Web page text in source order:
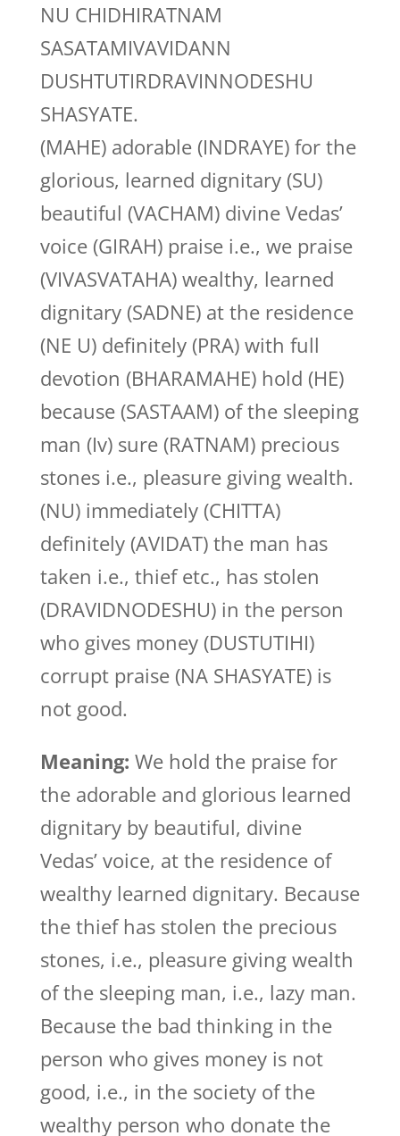
NU CHIDHIRATNAM
SASATAMIVAVIDANN
DUSHTUTIRDRAVINNODESHU
SHASYATE.
(MAHE) adorable (INDRAYE) for the
glorious, learned dignitary (SU)
beautiful (VACHAM) divine Vedas’
voice (GIRAH) praise i.e., we praise
(VIVASVATAHA) wealthy, learned
dignitary (SADNE) at the residence
(NE U) definitely (PRA) with full
devotion (BHARAMAHE) hold (HE)
because (SASTAAM) of the sleeping
man (Iv) sure (RATNAM) precious
stones i.e., pleasure giving wealth.
(NU) immediately (CHITTA)
definitely (AVIDAT) the man has
taken i.e., thief etc., has stolen
(DRAVIDNODESHU) in the person
who gives money (DUSTUTIHI)
corrupt praise (NA SHASYATE) is
not good.
Meaning: We hold the praise for
the adorable and glorious learned
dignitary by beautiful, divine
Vedas’ voice, at the residence of
wealthy learned dignitary. Because
the thief has stolen the precious
stones, i.e., pleasure giving wealth
of the sleeping man, i.e., lazy man.
Because the bad thinking in the
person who gives money is not
good, i.e., in the society of the
wealthy person who donate the